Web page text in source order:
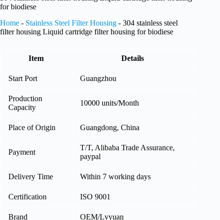
for biodiese
Home - Stainless Steel Filter Housing - 304 stainless steel
filter housing Liquid cartridge filter housing for biodiese
Item Details
Start Port Guangzhou
Production
Capacity
10000 units/Month
Place of Origin Guangdong, China
Payment
T/T, Alibaba Trade Assurance,
paypal
Delivery Time Within 7 working days
Certification ISO 9001
Brand OEM/Lvyuan